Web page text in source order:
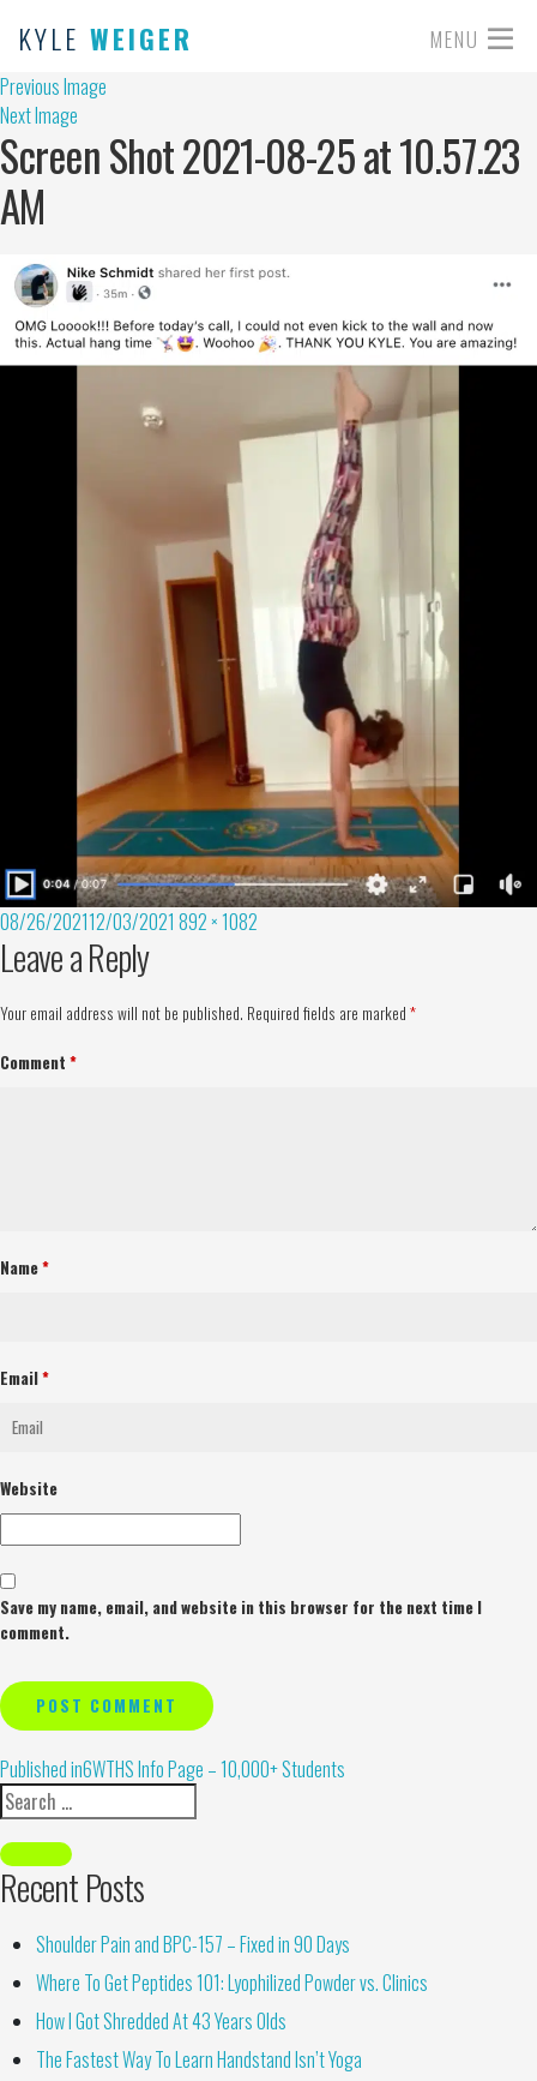
KYLE WEIGER MENU
Previous Image
Next Image
Screen Shot 2021-08-25 at 10.57.23
AM
08/26/202112/03/2021 892 × 1082
Leave a Reply
Your email address will not be published. Required fields are marked *
Comment *
Name*
Email*
Website
Save my name, email, and website in this browser for the next time I
comment.
Alternative:
Published in6WTHS Info Page – 10,000+ Students
Recent Posts
Shoulder Pain and BPC-157 – Fixed in 90 Days
Where To Get Peptides 101: Lyophilized Powder vs. Clinics
How I Got Shredded At 43 Years Olds
The Fastest Way To Learn Handstand Isn’t Yoga